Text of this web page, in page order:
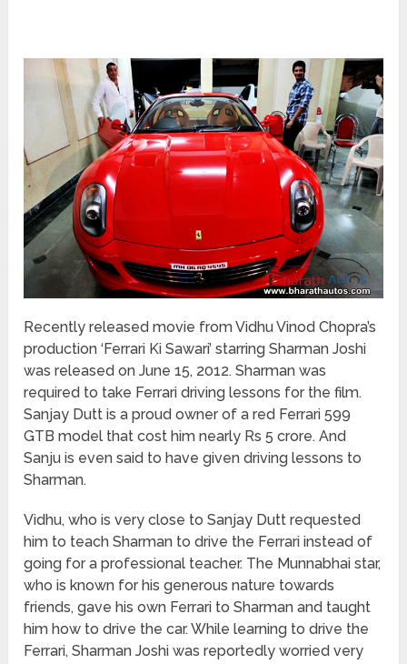
Recently released movie from Vidhu Vinod Chopra’s
production ‘Ferrari Ki Sawari’ starring Sharman Joshi
was released on June 15, 2012. Sharman was
required to take Ferrari driving lessons for the film.
Sanjay Dutt is a proud owner of a red Ferrari 599
GTB model that cost him nearly Rs 5 crore. And
Sanju is even said to have given driving lessons to
Sharman.
Vidhu, who is very close to Sanjay Dutt requested
him to teach Sharman to drive the Ferrari instead of
going for a professional teacher. The Munnabhai star,
who is known for his generous nature towards
friends, gave his own Ferrari to Sharman and taught
him how to drive the car. While learning to drive the
Ferrari, Sharman Joshi was reportedly worried very